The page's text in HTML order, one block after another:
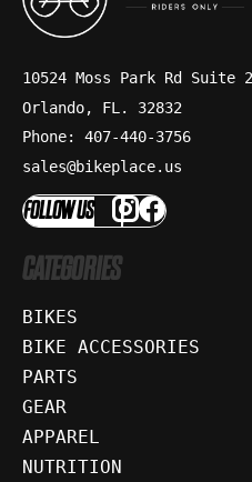
10524 Moss Park Rd Suite
Orlando, FL. 32832
Phone: 407-440-3756
sales@bikeplace.us
FOLLOW US
CATEGORIES
BIKES
BIKE ACCESSORIES
PARTS
GEAR
APPAREL
NUTRITION